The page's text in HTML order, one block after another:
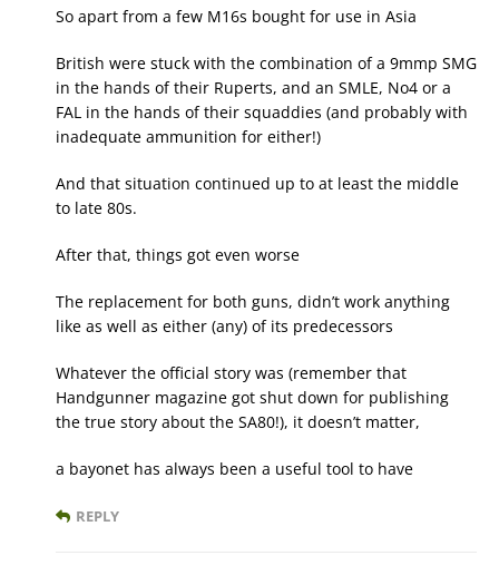
So apart from a few M16s bought for use in Asia
British were stuck with the combination of a 9mmp SMG
in the hands of their Ruperts, and an SMLE, No4 or a
FAL in the hands of their squaddies (and probably with
inadequate ammunition for either!)
And that situation continued up to at least the middle
to late 80s.
After that, things got even worse
The replacement for both guns, didn’t work anything
like as well as either (any) of its predecessors
Whatever the official story was (remember that
Handgunner magazine got shut down for publishing
the true story about the SA80!), it doesn’t matter,
a bayonet has always been a useful tool to have
REPLY